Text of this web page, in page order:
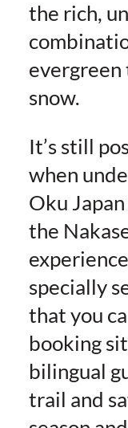
the rich,
snow.
It’s still
when
Oku
the
specially
that you
booking
bilingual
trail and